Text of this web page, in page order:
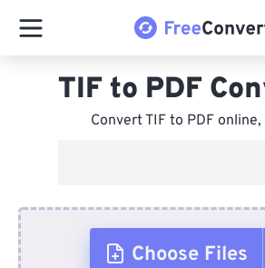
TIF to PDF
Convert TIF to PDF
Choose Files